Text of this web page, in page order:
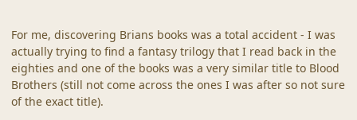
For me, discovering Brians books was a total accident - I was
actually trying to find a fantasy trilogy that I read back in the
eighties and one of the books was a very similar title to Blood
Brothers (still not come across the ones I was after so not sure
of the exact title).